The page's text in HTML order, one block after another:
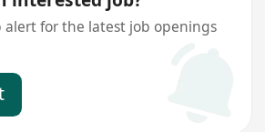
alert for the latest job openings